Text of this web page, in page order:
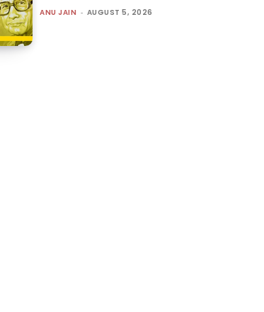
ANU JAIN - AUGUST 5, 2026